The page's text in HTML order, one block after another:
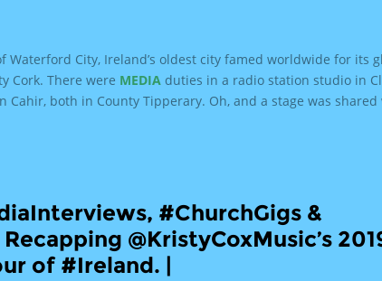
Waterford City, Ireland’s oldest city famed worldwide for its
Cork. There were MEDIAduties in a radio station studio in
Cahir, both in County Tipperary. Oh, and a stage was shared
#ChurchGigs &
@KristyCoxMusic’s
of #Ireland. |